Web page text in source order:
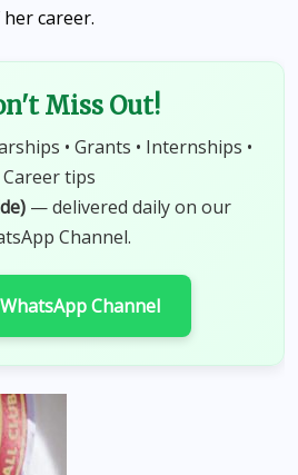
career.
Miss Out!
• Grants • Internships •
Career tips
— delivered daily on our
Channel.
Channel